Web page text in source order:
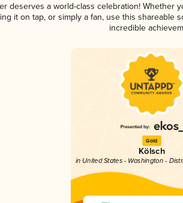
deserves a world-class celebration! Whether
it on tap, or simply a fan, use this shareable
incredible
Gold
Kölsch
in United States - Washington -